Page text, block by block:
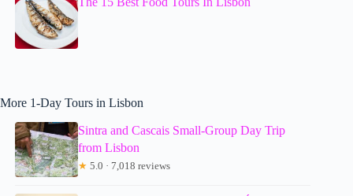
More 1-Day Tours in Lisbon
Sintra and Cascais Small-Group Day Trip
from Lisbon
★ 5.0 · 7,018 reviews